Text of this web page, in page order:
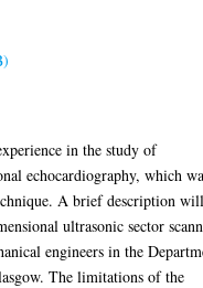
in the study of
echocardiography, which
A brief description
ultrasonic sector
engineers in the
The limitations of the